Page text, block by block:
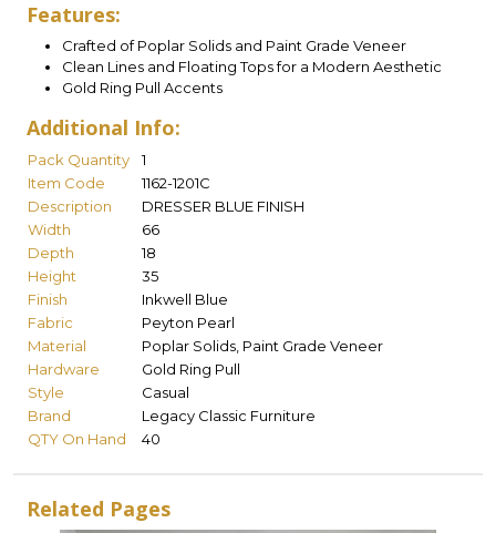
Features:
Crafted of Poplar Solids and Paint Grade Veneer
Clean Lines and Floating Tops for a Modern Aesthetic
Gold Ring Pull Accents
Additional Info:
Pack Quantity
1
Item Code
1162-1201C
Description
DRESSER BLUE FINISH
Width
66
Depth
18
Height
35
Finish
Inkwell Blue
Fabric
Peyton Pearl
Material
Poplar Solids, Paint Grade Veneer
Hardware
Gold Ring Pull
Style
Casual
Brand
Legacy Classic Furniture
QTY On Hand
40
Related Pages